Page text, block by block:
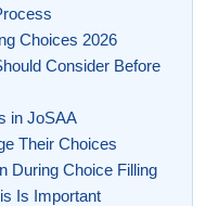
Choices 2026
Consider Before
in JoSAA
Their Choices
During Choice Filling
Is Important